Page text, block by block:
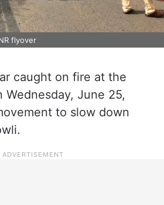
flyover
caught on fire at the
Wednesday, June 25,
to slow down